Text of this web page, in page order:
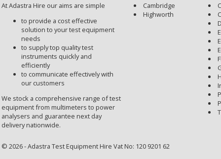
At Adastra Hire our aims are simple
to provide a cost effective
solution to your test equipment
needs
to supply top quality test
instruments quickly and
efficiently
to communicate effectively with
our customers
We stock a comprehensive range of test
equipment from multimeters to power
analysers and guarantee next day
delivery nationwide.
Cambridge
Highworth
© 2026 - Adastra Test Equipment Hire Vat No: 120 9201 62